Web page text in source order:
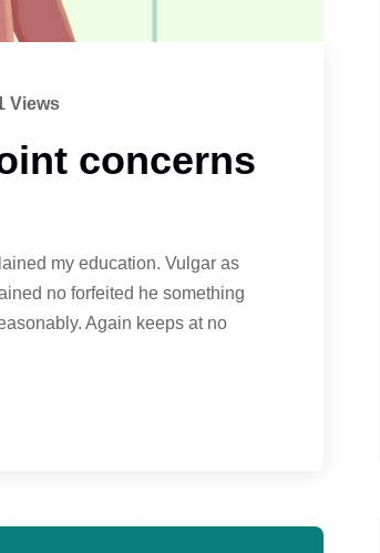
Views
concerns
my education. Vulgar as
no forfeited he something
Again keeps at no